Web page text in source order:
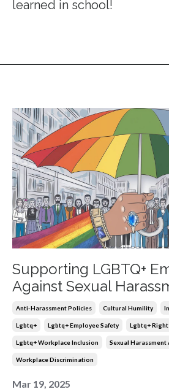
learned in school!
Supporting LGBTQ+
Against Sexual
Anti-Harassment Policies Cultural Humility
Lgbtq+ Lgbtq+ Employee Safety Lgbtq+
Lgbtq+ Workplace Inclusion Sexual Harassment
Workplace Discrimination
Mar 19, 2025